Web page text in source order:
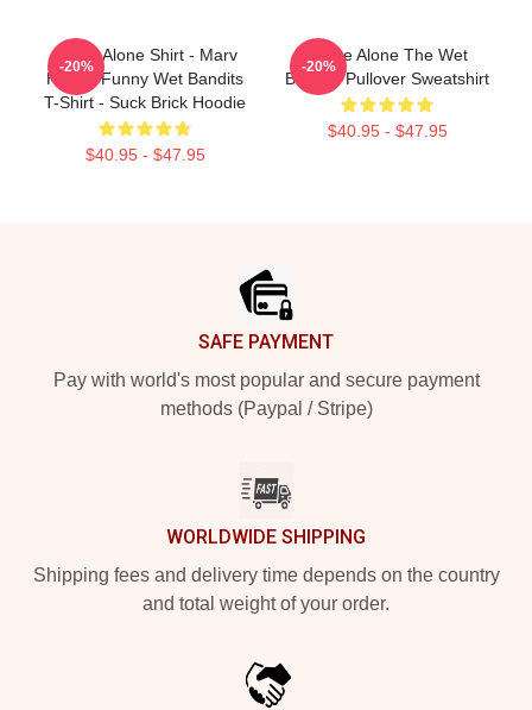
Home Alone Shirt - Marv
Haas - Funny Wet Bandits
T-Shirt - Suck Brick Hoodie
$40.95 - $47.95
-20%
Home Alone The Wet
Bandits Pullover Sweatshirt
$40.95 - $47.95
-20%
SAFE PAYMENT
Pay with world's most popular and secure payment
methods (Paypal / Stripe)
WORLDWIDE SHIPPING
Shipping fees and delivery time depends on the country
and total weight of your order.